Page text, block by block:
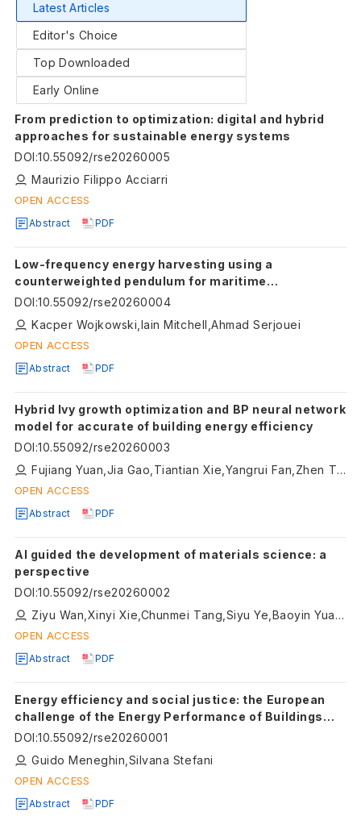
Latest Articles
Editor's Choice
Top Downloaded
Early Online
From prediction to optimization: digital and hybrid
approaches for sustainable energy systems
DOI:10.55092/rse20260005
Maurizio Filippo Acciarri
OPEN ACCESS
Abstract PDF
Low-frequency energy harvesting using a
counterweighted pendulum for maritime
applications
DOI:10.55092/rse20260004
Kacper Wojkowski,Iain Mitchell,Ahmad Serjouei
OPEN ACCESS
Abstract PDF
Hybrid Ivy growth optimization and BP neural network
model for accurate of building energy efficiency
DOI:10.55092/rse20260003
Fujiang Yuan,Jia Gao,Tiantian Xie,Yangrui Fan,Zhen Tian,Hongfeng Han
OPEN ACCESS
Abstract PDF
AI guided the development of materials science: a
perspective
DOI:10.55092/rse20260002
Ziyu Wan,Xinyi Xie,Chunmei Tang,Siyu Ye,Baoyin Yuan,Ning Wang
OPEN ACCESS
Abstract PDF
Energy efficiency and social justice: the European
challenge of the Energy Performance of Buildings
Directive
DOI:10.55092/rse20260001
Guido Meneghin,Silvana Stefani
OPEN ACCESS
Abstract PDF